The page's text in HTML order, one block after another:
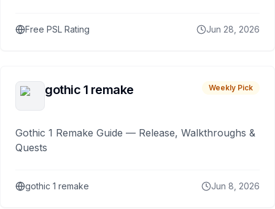
Free PSL Rating Jun 28, 2026
gothic 1 remake Weekly Pick
Gothic 1 Remake Guide — Release, Walkthroughs &
Quests
gothic 1 remake Jun 8, 2026